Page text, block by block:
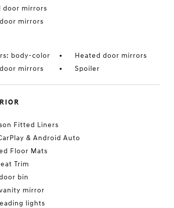
door mirrors
mirrors
body-color
Heated door mirrors
mirrors
Spoiler
Fitted Liners
& Android Auto
Floor Mats
Trim
bin
mirror
lights